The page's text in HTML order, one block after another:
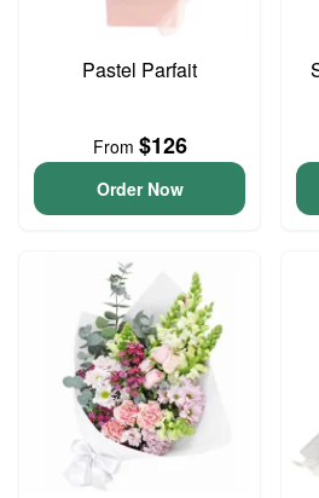
Pastel Parfait
From $126
Order Now